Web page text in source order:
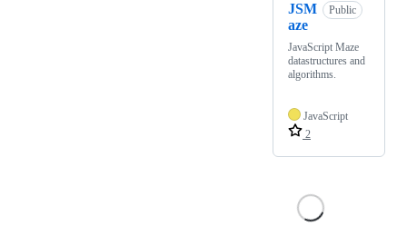
JSM
aze
Public
JavaScript Maze
datastructures and
algorithms.
JavaScript
2